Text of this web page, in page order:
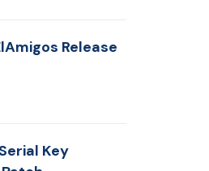
Release
Key